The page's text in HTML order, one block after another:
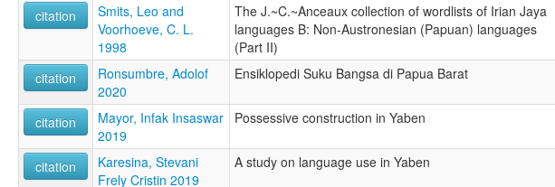
citation
Smits, Leo and
Voorhoeve, C. L.
1998
The J.~C.~Anceaux collection of wordlists of Irian Jaya
languages B: Non-Austronesian (Papuan) languages
(Part II)
citation
Ronsumbre, Adolof
2020
Ensiklopedi Suku Bangsa di Papua Barat
citation
Mayor, Infak Insaswar
2019
Possessive construction in Yaben
citation
Karesina, Stevani
Frely Cristin 2019
A study on language use in Yaben